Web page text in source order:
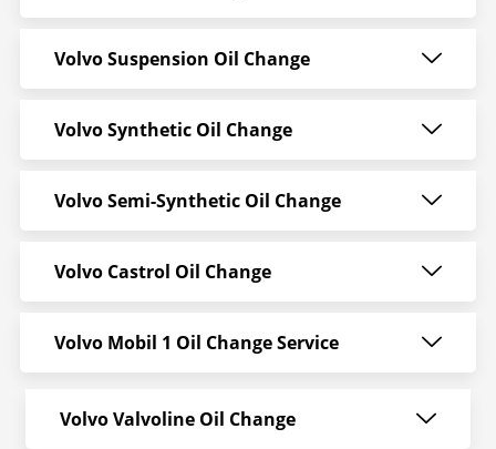
Volvo Suspension Oil Change
Volvo Synthetic Oil Change
Volvo Semi-Synthetic Oil Change
Volvo Castrol Oil Change
Volvo Mobil 1 Oil Change Service
Volvo Valvoline Oil Change